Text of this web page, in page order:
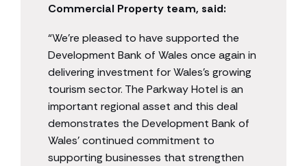
Commercial Property team, said:
“We’re pleased to have supported the
Development Bank of Wales once again in
delivering investment for Wales’s growing
tourism sector. The Parkway Hotel is an
important regional asset and this deal
demonstrates the Development Bank of
Wales’ continued commitment to
supporting businesses that strengthen